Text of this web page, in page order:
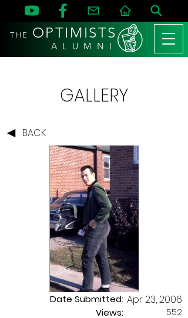
THE OPTIMISTS
A L U M N I
GALLERY
BACK
Date Submitted:
Views:
Apr 23, 2006
552